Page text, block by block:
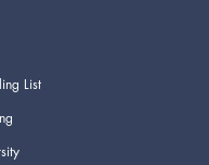
List